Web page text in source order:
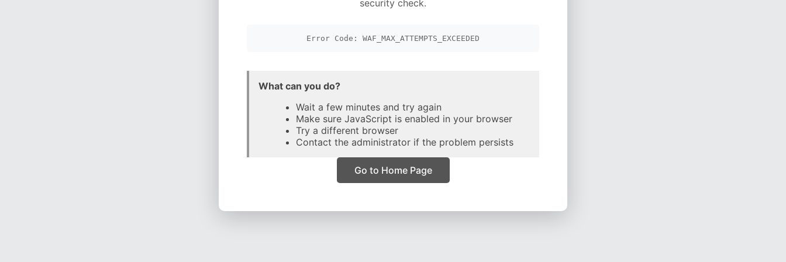
security check.
Error Code: WAF_MAX_ATTEMPTS_EXCEEDED
What can you do?
Wait a few minutes and try again
Make sure JavaScript is enabled in your browser
Try a different browser
Contact the administrator if the problem persists
Go to Home Page